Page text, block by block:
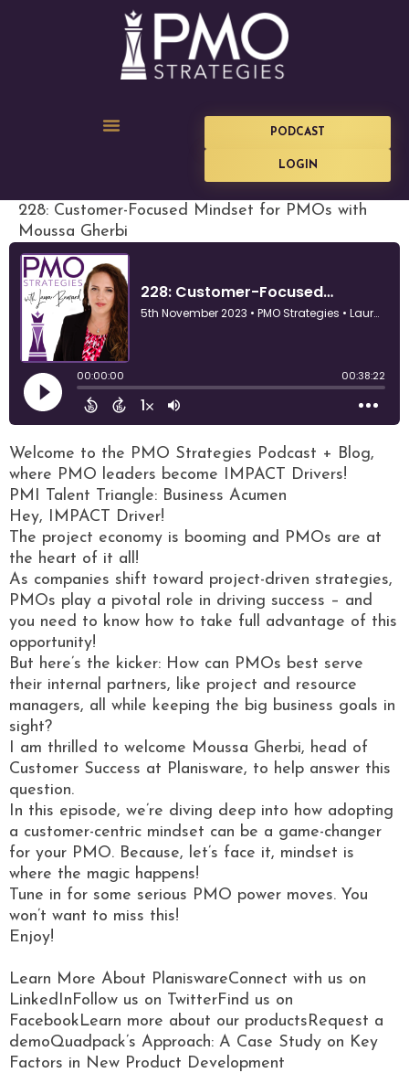
PODCAST
LOGIN
228: Customer-Focused Mindset for PMOs with
Moussa Gherbi
Welcome to the PMO Strategies Podcast + Blog,
where PMO leaders become IMPACT Drivers!
PMI Talent Triangle: Business Acumen
Hey, IMPACT Driver!
The project economy is booming and PMOs are at
the heart of it all!
As companies shift toward project-driven strategies,
PMOs play a pivotal role in driving success – and
you need to know how to take full advantage of this
opportunity!
But here’s the kicker: How can PMOs best serve
their internal partners, like project and resource
managers, all while keeping the big business goals in
sight?
I am thrilled to welcome Moussa Gherbi, head of
Customer Success at Planisware, to help answer this
question.
In this episode, we’re diving deep into how adopting
a customer-centric mindset can be a game-changer
for your PMO. Because, let’s face it, mindset is
where the magic happens!
Tune in for some serious PMO power moves. You
won’t want to miss this!
Enjoy!
Learn More About PlaniswareConnect with us on
LinkedInFollow us on TwitterFind us on
FacebookLearn more about our productsRequest a
demoQuadpack’s Approach: A Case Study on Key
Factors in New Product Development